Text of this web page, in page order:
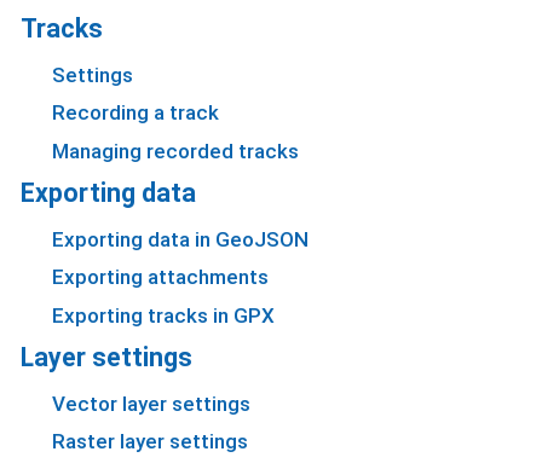
Tracks
Settings
Recording a track
Managing recorded tracks
Exporting data
Exporting data in GeoJSON
Exporting attachments
Exporting tracks in GPX
Layer settings
Vector layer settings
Raster layer settings